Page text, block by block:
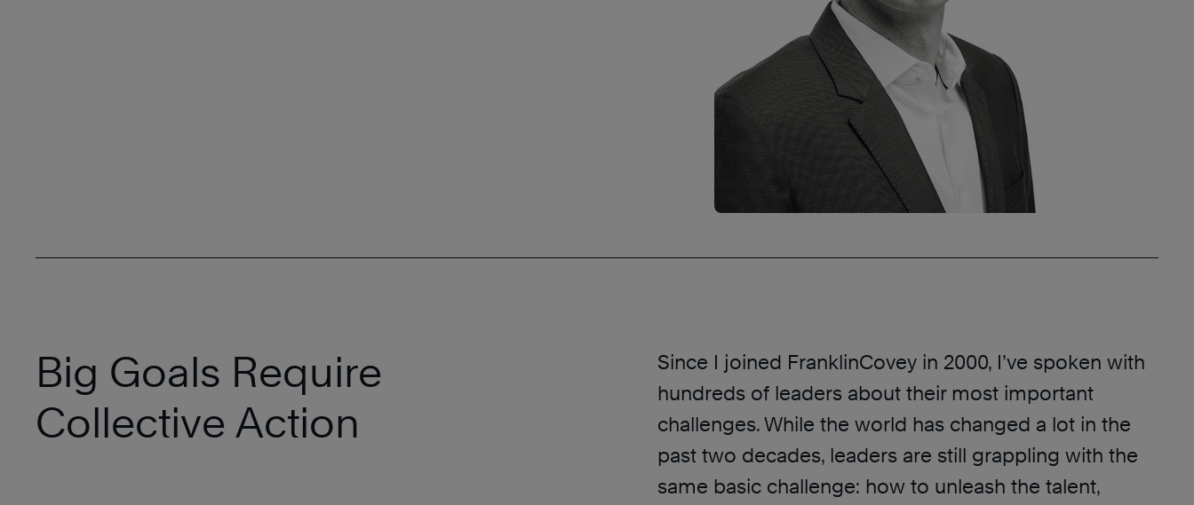
Big Goals Require
Collective Action
Since I joined FranklinCovey in 2000, I’ve spoken with
hundreds of leaders about their most important
challenges. While the world has changed a lot in the
past two decades, leaders are still grappling with the
same basic challenge: how to unleash the talent,